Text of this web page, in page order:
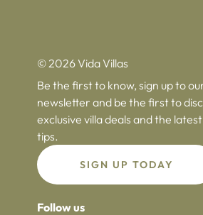
© 2026 Vida Villas
Be the first to know, sign up to
newsletter and be the first to
exclusive villa deals and the
tips.
SIGN UP TODAY
Follow us